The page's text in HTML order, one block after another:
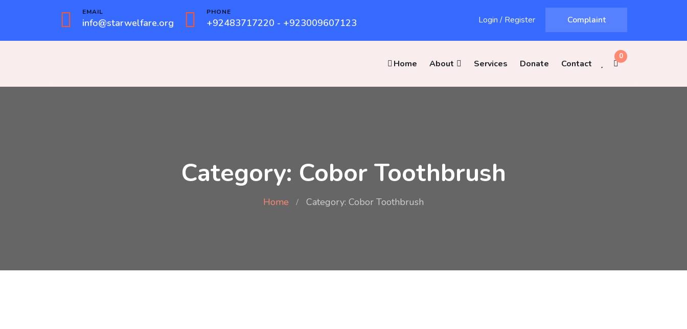
EMAIL
info@starwelfare.org
PHONE
+92483717220 - +923009607123 Login / Register Complaint
Home About Services Donate Contact
0
Category: Cobor Toothbrush
Home Category: Cobor Toothbrush